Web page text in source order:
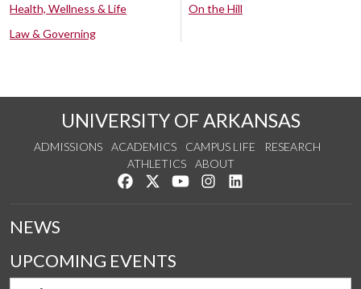
Health, Wellness & Life
Law & Governing
On the Hill
UNIVERSITY OF ARKANSAS
ADMISSIONS ACADEMICS CAMPUS LIFE
RESEARCH
ATHLETICS
ABOUT
Like us on Facebook
Follow us on Twitter
Watch us on YouTube
See us on Instagram
NEWS
UPCOMING EVENTS